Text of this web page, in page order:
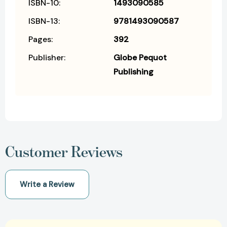
ISBN-10:
1493090585
ISBN-13:
9781493090587
Pages:
392
Publisher:
Globe Pequot
Publishing
Customer Reviews
Write a Review